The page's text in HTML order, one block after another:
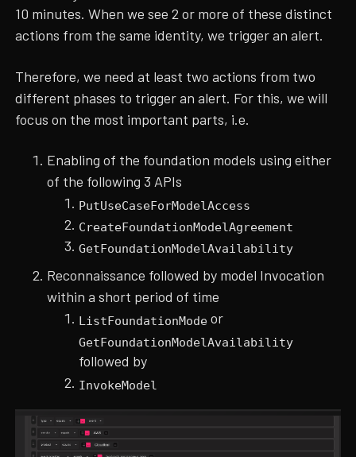
10 minutes. When we see 2 or more of these distinct
actions from the same identity, we trigger an alert.
Therefore, we need at least two actions from two
different phases to trigger an alert. For this, we will
focus on the most important parts, i.e.
Enabling of the foundation models using either
of the following 3 APIs
PutUseCaseForModelAccess
CreateFoundationModelAgreement
GetFoundationModelAvailability
Reconnaissance followed by model Invocation
within a short period of time
ListFoundationMode or
GetFoundationModelAvailability
followed by
InvokeModel